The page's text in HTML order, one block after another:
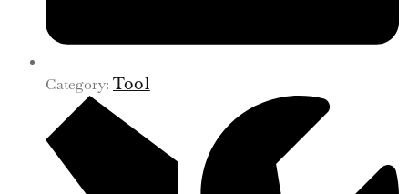
Category: Tool